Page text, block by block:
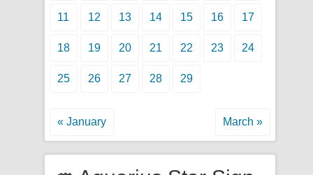
11 12 13 14 15 16 17
18 19 20 21 22 23 24
25 26 27 28 29
« January March »